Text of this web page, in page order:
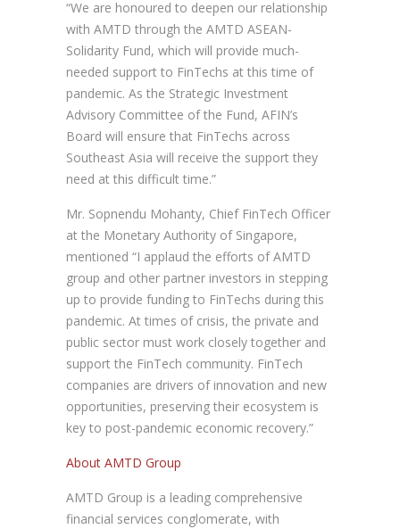
“We are honoured to deepen our relationship
with AMTD through the AMTD ASEAN-
Solidarity Fund, which will provide much-
needed support to FinTechs at this time of
pandemic. As the Strategic Investment
Advisory Committee of the Fund, AFIN’s
Board will ensure that FinTechs across
Southeast Asia will receive the support they
need at this difficult time.”
Mr. Sopnendu Mohanty, Chief FinTech Officer
at the Monetary Authority of Singapore,
mentioned “I applaud the efforts of AMTD
group and other partner investors in stepping
up to provide funding to FinTechs during this
pandemic. At times of crisis, the private and
public sector must work closely together and
support the FinTech community. FinTech
companies are drivers of innovation and new
opportunities, preserving their ecosystem is
key to post-pandemic economic recovery.”
About AMTD Group
AMTD Group is a leading comprehensive
financial services conglomerate, with